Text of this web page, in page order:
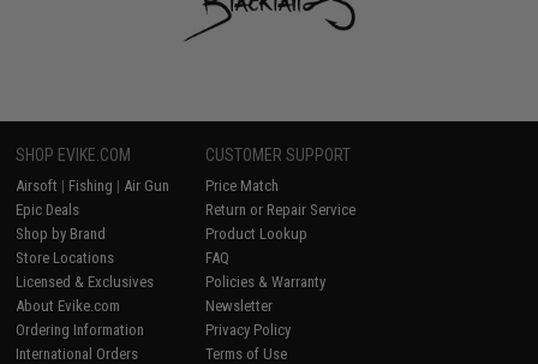
SHOP EVIKE.COM
Airsoft | Fishing | Air Gun
Epic Deals
Shop by Brand
Store Locations
Licensed & Exclusives
About Evike.com
Ordering Information
International Orders
CUSTOMER SUPPORT
Price Match
Return or Repair Service
Product Lookup
FAQ
Policies & Warranty
Newsletter
Privacy Policy
Terms of Use